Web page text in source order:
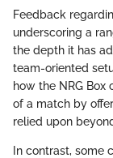
Feedback
underscoring a
the depth it has
team-oriented
how the NRG
of a match by
relied upon
In contrast, some